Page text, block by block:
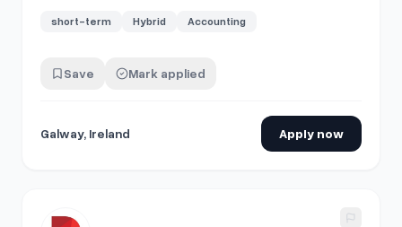
short-term Hybrid Accounting
Save Mark applied
Galway, Ireland Apply now
View details for Payroll Specialist, 12 Month Fixed Term